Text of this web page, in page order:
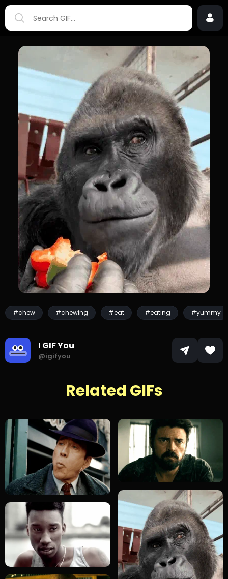
#chew #chewing #eat #eating #yummy
I GIF You
@igifyou
Related GIFs